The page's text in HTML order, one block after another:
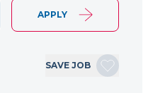
APPLY
SAVE JOB